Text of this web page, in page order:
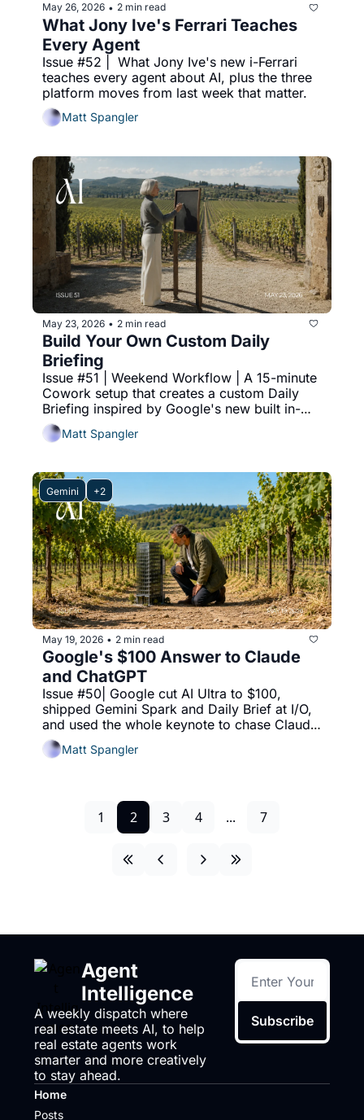
May 26, 2026 • 2 min read
What Jony Ive's Ferrari Teaches
Every Agent
Issue #52 |  What Jony Ive's new i-Ferrari
teaches every agent about AI, plus the three
platform moves from last week that matter.
Matt Spangler
May 23, 2026 • 2 min read
Build Your Own Custom Daily
Briefing
Issue #51 | Weekend Workflow | A 15-minute
Cowork setup that creates a custom Daily
Briefing inspired by Google's new built in-
solution.
Matt Spangler
Gemini +2
May 19, 2026 • 2 min read
Google's $100 Answer to Claude
and ChatGPT
Issue #50| Google cut AI Ultra to $100,
shipped Gemini Spark and Daily Brief at I/O,
and used the whole keynote to chase Claude
and ChatGPT.
Matt Spangler
1 2 3 4 ... 7
Agent
Intelligence
A weekly dispatch where
real estate meets AI, to help
real estate agents work
smarter and more creatively
to stay ahead.
Subscribe
Home
Posts